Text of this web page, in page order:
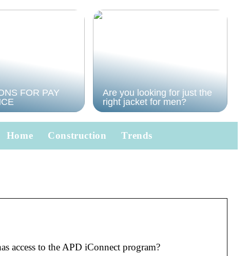
FOR PAY
Are you looking for just the
right jacket for men?
Home Construction Trends
access to the APD iConnect program?